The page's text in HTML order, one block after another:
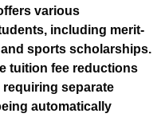
various
including merit-
sports scholarships.
tuition fee reductions
separate
automatically